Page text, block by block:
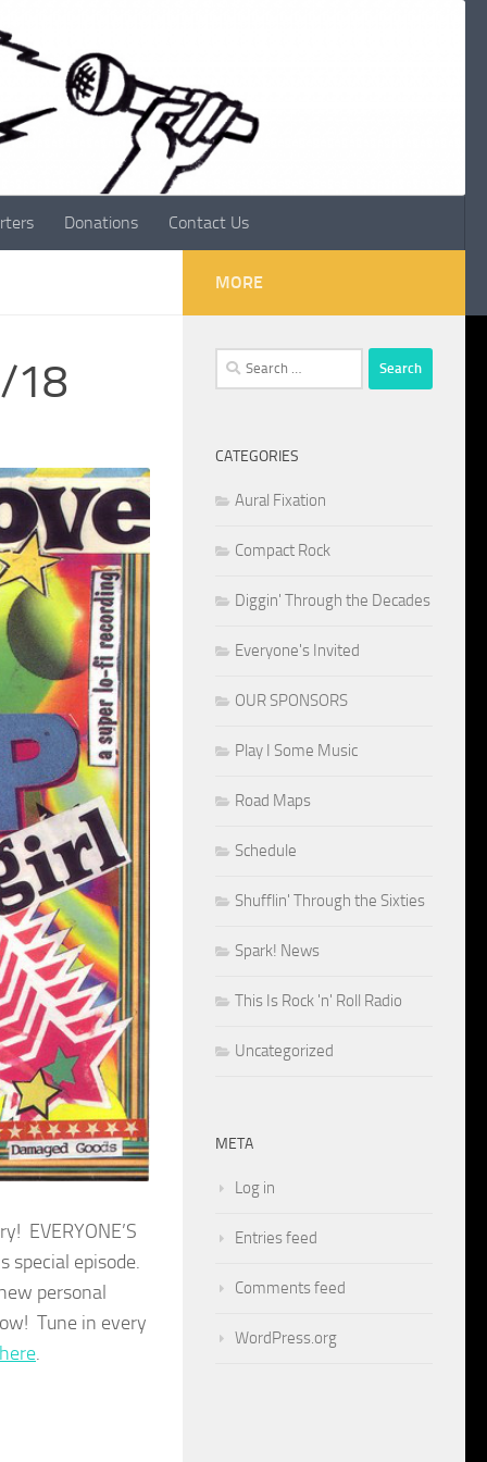
Donations Contact Us
18
EVERYONE’S
special episode.
personal
Tune in every
here.
MORE
Search
for:
CATEGORIES
Aural Fixation
Compact Rock
Diggin' Through the Decades
Everyone's Invited
OUR SPONSORS
Play I Some Music
Road Maps
Schedule
Shufflin' Through the Sixties
Spark! News
This Is Rock 'n' Roll Radio
Uncategorized
META
Log in
Entries feed
Comments feed
WordPress.org